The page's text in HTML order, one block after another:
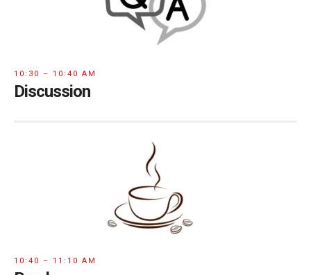
10:30 – 10:40 AM
Discussion
10:40 – 11:10 AM